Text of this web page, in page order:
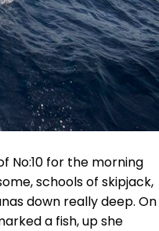
No:10 for the morning
schools of skipjack,
down really deep. On
a fish, up she